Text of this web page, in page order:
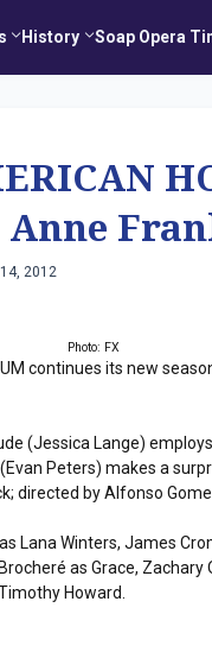
History Soap Opera
Anne
2012
Photo: FX
continues its new
(Jessica Lange)
Peters) makes a
directed by Alfonso
Lana Winters, James
as Grace, Zachary
Howard.